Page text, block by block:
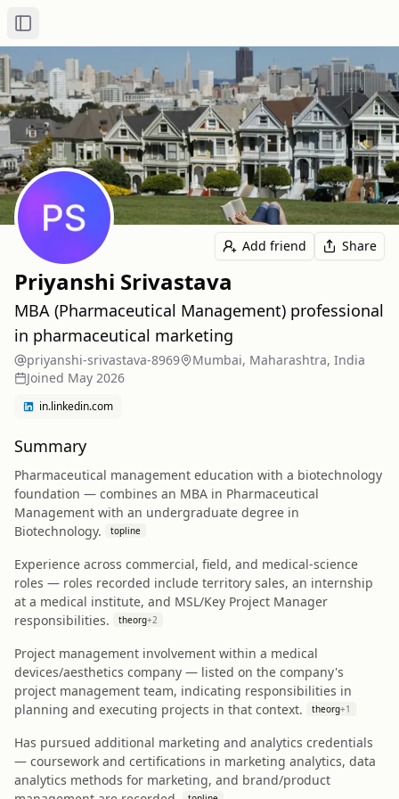
Toggle Sidebar
Add friend Share
Priyanshi Srivastava
MBA (Pharmaceutical Management) professional
in pharmaceutical marketing
priyanshi-srivastava-8969
Mumbai, Maharashtra, India
Joined May 2026
in.linkedin.com
Summary
Pharmaceutical management education with a biotechnology
foundation — combines an MBA in Pharmaceutical
Management with an undergraduate degree in
Biotechnology.
topline
Experience across commercial, field, and medical-science
roles — roles recorded include territory sales, an internship
at a medical institute, and MSL/Key Project Manager
responsibilities.
theorg+2
Project management involvement within a medical
devices/aesthetics company — listed on the company's
project management team, indicating responsibilities in
planning and executing projects in that context.
theorg+1
Has pursued additional marketing and analytics credentials
— coursework and certifications in marketing analytics, data
analytics methods for marketing, and brand/product